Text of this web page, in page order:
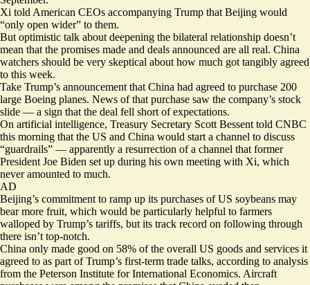
Xi told American CEOs accompanying Trump that Beijing would
“only open wider” to them.
But optimistic talk about deepening the bilateral relationship doesn’t
mean that the promises made and deals announced are all real. China
watchers should be very skeptical about how much got tangibly agreed
to this week.
Take Trump’s announcement that China had agreed to purchase 200
large Boeing planes. News of that purchase saw the company’s stock
slide — a sign that the deal fell short of expectations.
On artificial intelligence, Treasury Secretary Scott Bessent told CNBC
this morning that the US and China would start a channel to discuss
“guardrails” — apparently a resurrection of a channel that former
President Joe Biden set up during his own meeting with Xi, which
never amounted to much.
AD
Beijing’s commitment to ramp up its purchases of US soybeans may
bear more fruit, which would be particularly helpful to farmers
walloped by Trump’s tariffs, but its track record on following through
there isn’t top-notch.
China only made good on 58% of the overall US goods and services it
agreed to as part of Trump’s first-term trade talks, according to analysis
from the Peterson Institute for International Economics. Aircraft